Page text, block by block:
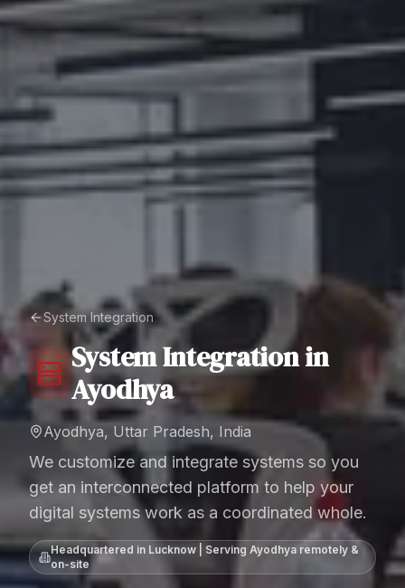
System Integration
System Integrationin
Ayodhya
Ayodhya, Uttar Pradesh, India
We customize and integrate systems so you
get an interconnected platform to help your
digital systems work as a coordinated whole.
Headquartered in Lucknow | Serving Ayodhyaremotely &
on-site